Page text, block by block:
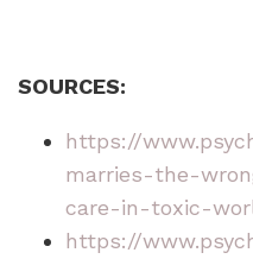
SOURCES:
https://
marries-the-
care-in-toxic-
https://